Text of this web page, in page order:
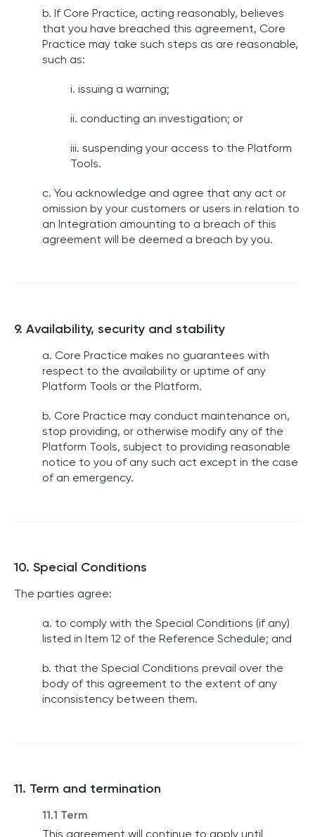
b. If Core Practice, acting reasonably, believes
that you have breached this agreement, Core
Practice may take such steps as are reasonable,
such as:
i. issuing a warning;
ii. conducting an investigation; or
iii. suspending your access to the Platform
Tools.
c. You acknowledge and agree that any act or
omission by your customers or users in relation to
an Integration amounting to a breach of this
agreement will be deemed a breach by you.
9. Availability, security and stability
a. Core Practice makes no guarantees with
respect to the availability or uptime of any
Platform Tools or the Platform.
b. Core Practice may conduct maintenance on,
stop providing, or otherwise modify any of the
Platform Tools, subject to providing reasonable
notice to you of any such act except in the case
of an emergency.
10. Special Conditions
The parties agree:
a. to comply with the Special Conditions (if any)
listed in Item 12 of the Reference Schedule; and
b. that the Special Conditions prevail over the
body of this agreement to the extent of any
inconsistency between them.
11. Term and termination
11.1 Term